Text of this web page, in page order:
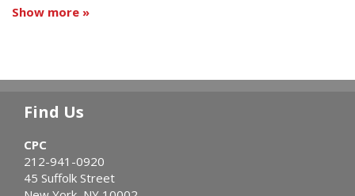
Show more »
Find Us
CPC
212-941-0920
45 Suffolk Street